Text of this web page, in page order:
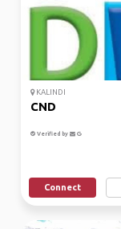
KALINDI
CND
Verified by
Connect